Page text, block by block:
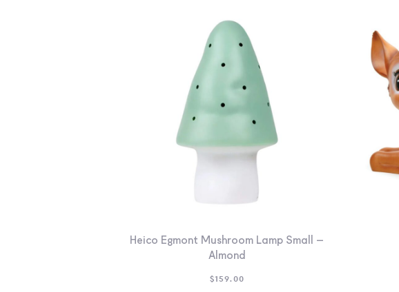
Heico Egmont Mushroom Lamp Small –
Almond
$159.00